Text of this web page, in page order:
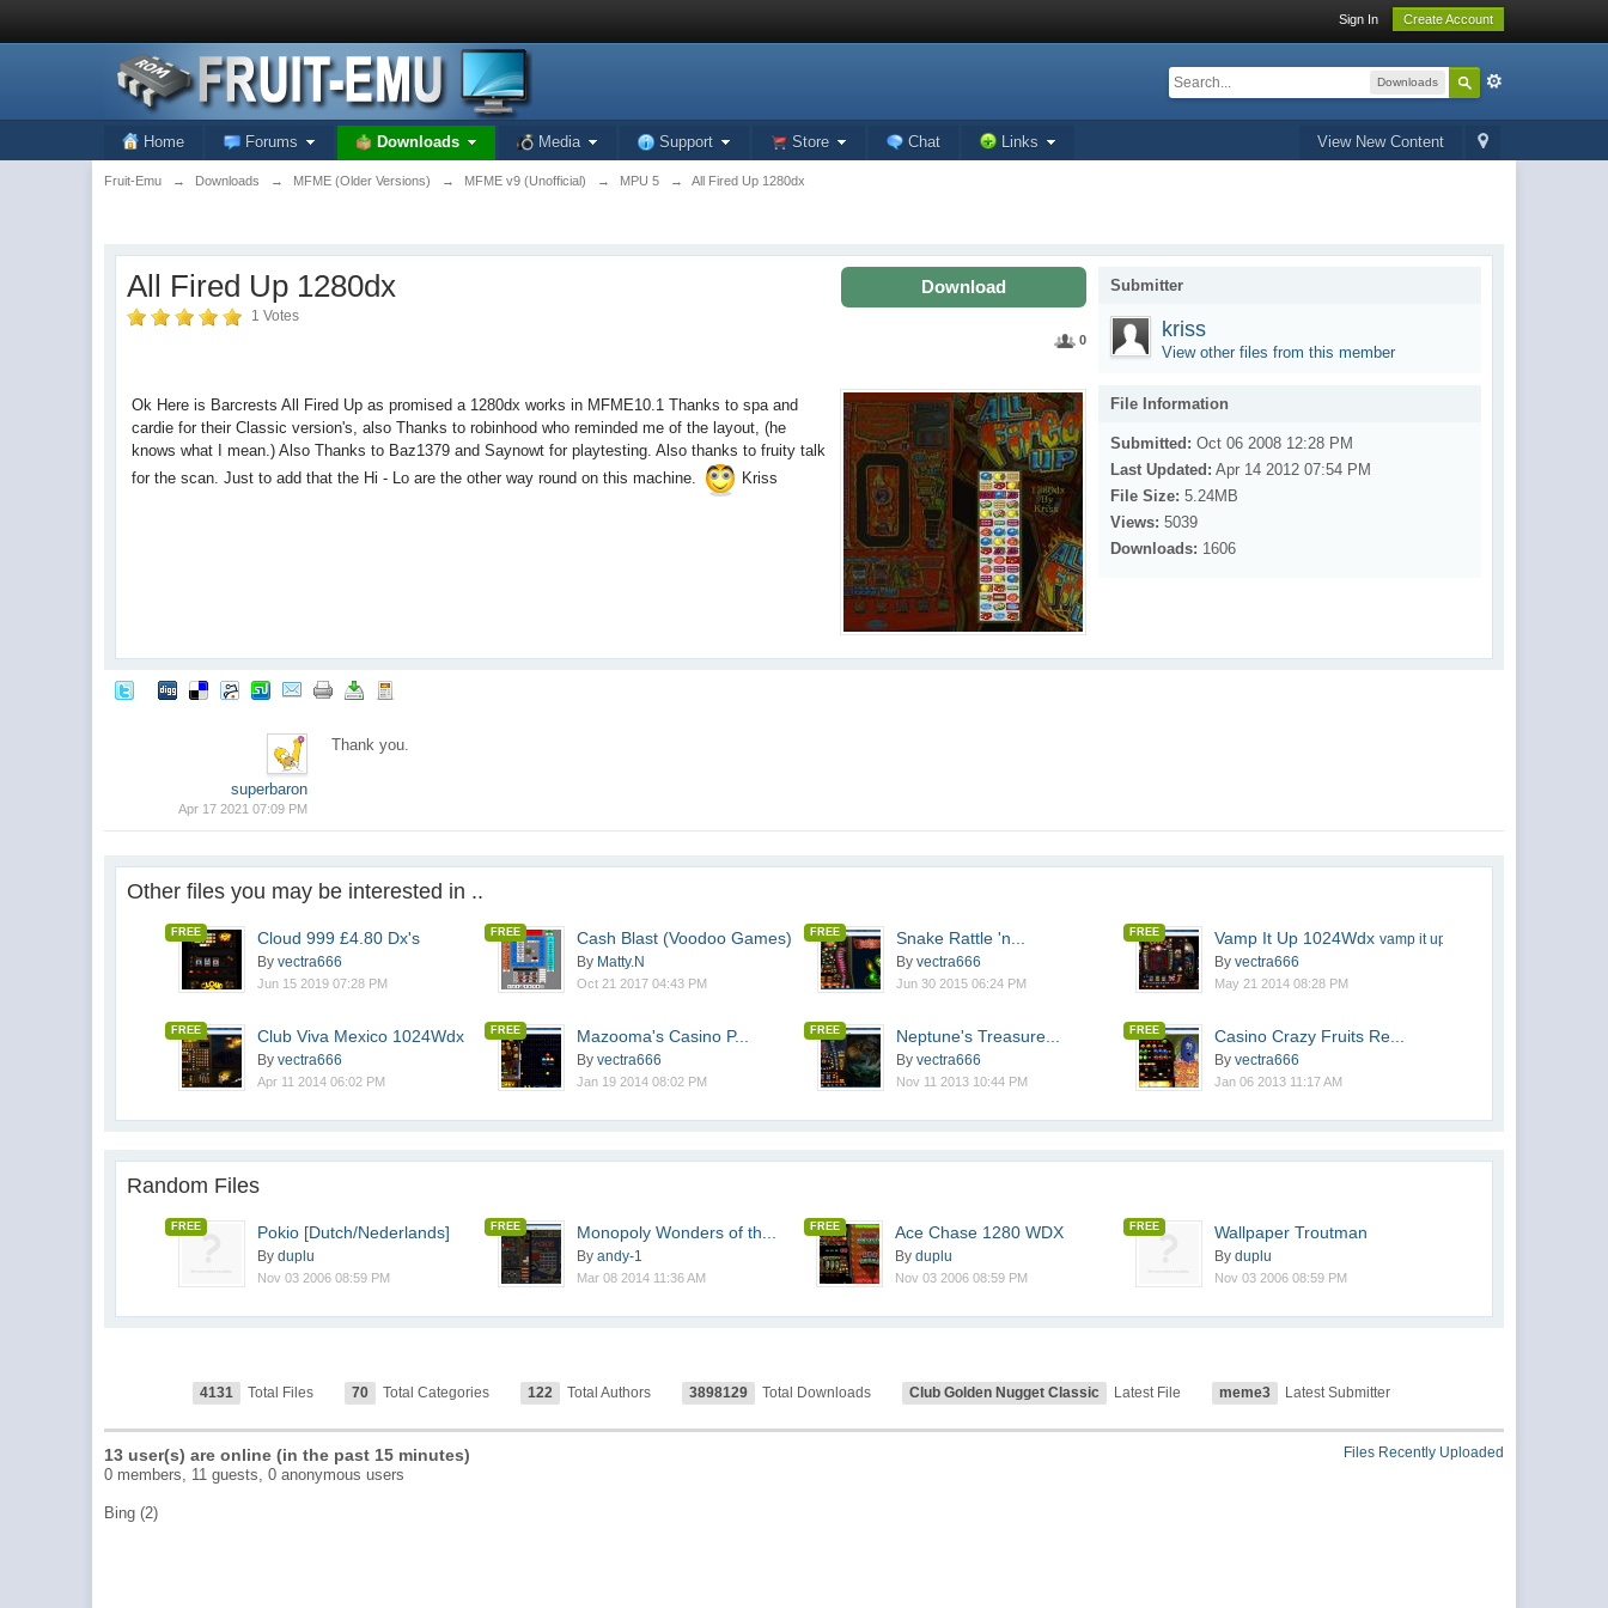
Sign In Create Account
Downloads
View New Content
Home Forums Downloads Media Support Store Chat Links
Fruit-Emu → Downloads → MFME (Older Versions) → MFME v9 (Unofficial) → MPU 5 → All Fired Up 1280dx
Submitter
kriss
View other files from this member
File Information
Submitted: Oct 06 2008 12:28 PM
Last Updated: Apr 14 2012 07:54 PM
File Size: 5.24MB
Views: 5039
Downloads: 1606
Download
All Fired Up 1280dx
1 Votes
0
Ok Here is Barcrests All Fired Up as promised a 1280dx works in MFME10.1 Thanks to spa and
cardie for their Classic version's, also Thanks to robinhood who reminded me of the layout, (he
knows what I mean.) Also Thanks to Baz1379 and Saynowt for playtesting. Also thanks to fruity talk
for the scan. Just to add that the Hi - Lo are the other way round on this machine.
Kriss
superbaron
Apr 17 2021 07:09 PM
Thank you.
Other files you may be interested in ..
Cloud 999 £4.80 Dx's
Byvectra666
Jun 15 2019 07:28 PM
FREE Cash Blast (Voodoo Games)
By Matty.N
Oct 21 2017 04:43 PM
FREE Snake Rattle 'n...
By vectra666
Jun 30 2015 06:24 PM
FREE Vamp It Up 1024Wdxvamp it up 1024wdx v2
Byvectra666
May 21 2014 08:28 PM
FREE
Club Viva Mexico 1024Wdx
Byvectra666
Apr 11 2014 06:02 PM
FREE Mazooma's Casino P...
By vectra666
Jan 19 2014 08:02 PM
FREE Neptune's Treasure...
By vectra666
Nov 11 2013 10:44 PM
FREE Casino Crazy Fruits Re...
Byvectra666
Jan 06 2013 11:17 AM
FREE
Random Files
Pokio [Dutch/Nederlands]
Byduplu
Nov 03 2006 08:59 PM
FREE Monopoly Wonders of th...
By andy-1
Mar 08 2014 11:36 AM
FREE Ace Chase 1280 WDX
Byduplu
Nov 03 2006 08:59 PM
FREE Wallpaper Troutman
Byduplu
Nov 03 2006 08:59 PM
FREE
4131 Total Files 70 Total Categories 122 Total Authors 3898129 Total Downloads Club Golden Nugget Classic Latest File meme3 Latest Submitter
Files Recently Uploaded
13 user(s) are online (in the past 15 minutes)
0 members, 11 guests, 0 anonymous users
Bing (2)